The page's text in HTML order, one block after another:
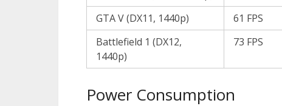
GTA V (DX11, 1440p)
61 FPS
Battlefield 1 (DX12,
1440p)
73 FPS
Power Consumption